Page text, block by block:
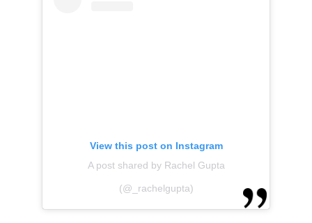
View this post on Instagram
A post shared by Rachel Gupta
(@_rachelgupta)